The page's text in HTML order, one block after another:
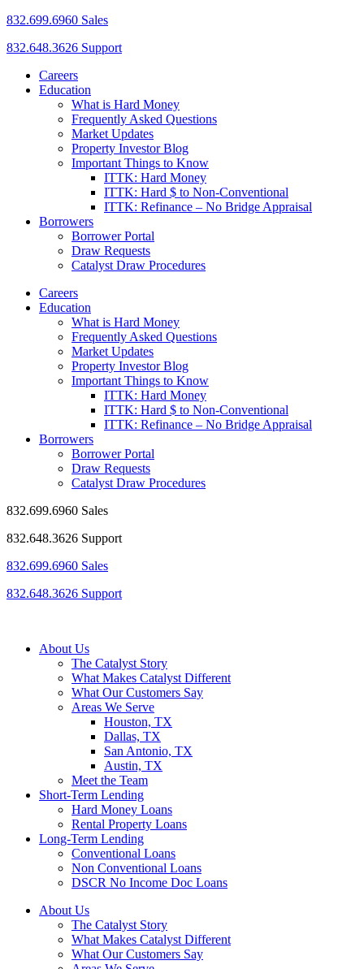
832.699.6960 Sales
832.648.3626 Support
Careers
Education
What is Hard Money
Frequently Asked Questions
Market Updates
Property Investor Blog
Important Things to Know
ITTK: Hard Money
ITTK: Hard $ to Non-Conventional
ITTK: Refinance – No Bridge Appraisal
Borrowers
Borrower Portal
Draw Requests
Catalyst Draw Procedures
Careers
Education
What is Hard Money
Frequently Asked Questions
Market Updates
Property Investor Blog
Important Things to Know
ITTK: Hard Money
ITTK: Hard $ to Non-Conventional
ITTK: Refinance – No Bridge Appraisal
Borrowers
Borrower Portal
Draw Requests
Catalyst Draw Procedures
832.699.6960 Sales
832.648.3626 Support
832.699.6960 Sales
832.648.3626 Support
About Us
The Catalyst Story
What Makes Catalyst Different
What Our Customers Say
Areas We Serve
Houston, TX
Dallas, TX
San Antonio, TX
Austin, TX
Meet the Team
Short-Term Lending
Hard Money Loans
Rental Property Loans
Long-Term Lending
Conventional Loans
Non Conventional Loans
DSCR No Income Doc Loans
About Us
The Catalyst Story
What Makes Catalyst Different
What Our Customers Say